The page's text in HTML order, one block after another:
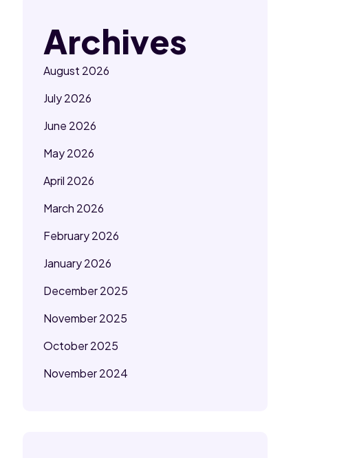
Archives
August 2026
July 2026
June 2026
May 2026
April 2026
March 2026
February 2026
January 2026
December 2025
November 2025
October 2025
November 2024